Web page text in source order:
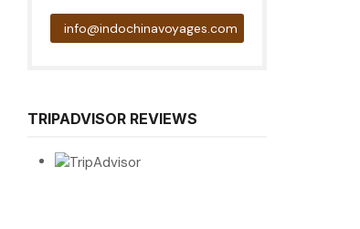
info@indochinavoyages.com
TRIPADVISOR REVIEWS